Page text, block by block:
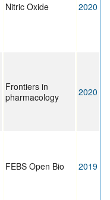
Nitric Oxide 2020
Frontiers in
pharmacology
2020
FEBS Open Bio 2019